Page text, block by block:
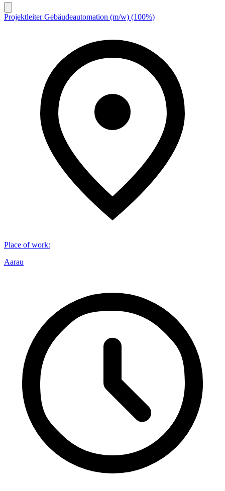
Projektleiter Gebäudeautomation (m/w) (100%)
Place of work:
Aarau